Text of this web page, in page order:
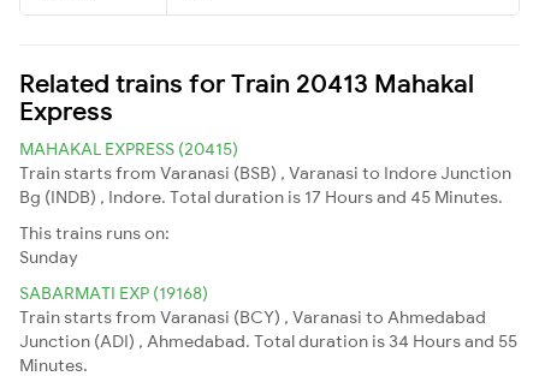
Related trains for Train 20413 Mahakal
Express
MAHAKAL EXPRESS (20415)
Train starts from Varanasi (BSB) , Varanasi to Indore Junction
Bg (INDB) , Indore. Total duration is 17 Hours and 45 Minutes.
This trains runs on:
Sunday
SABARMATI EXP (19168)
Train starts from Varanasi (BCY) , Varanasi to Ahmedabad
Junction (ADI) , Ahmedabad. Total duration is 34 Hours and 55
Minutes.